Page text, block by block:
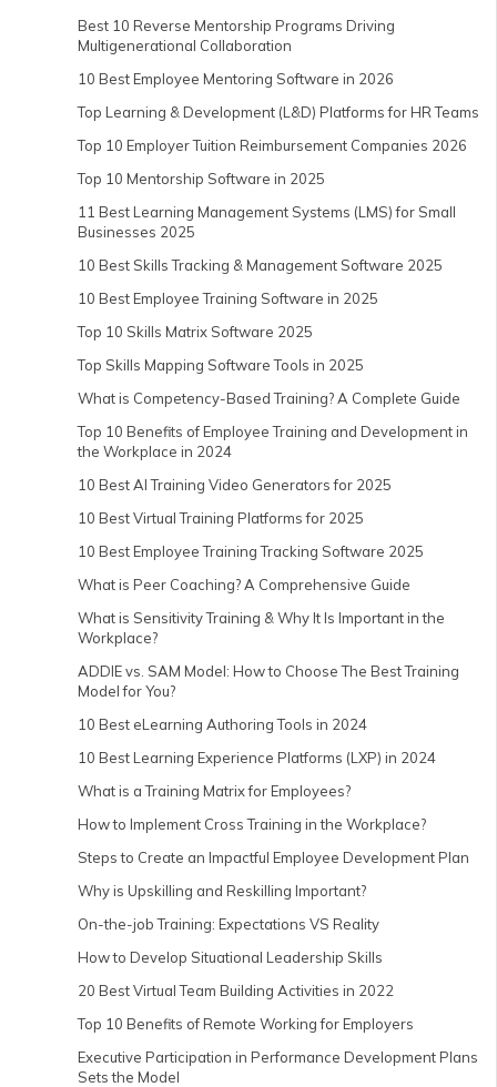
Best 10 Reverse Mentorship Programs Driving
Multigenerational Collaboration
10 Best Employee Mentoring Software in 2026
Top Learning & Development (L&D) Platforms for HR Teams
Top 10 Employer Tuition Reimbursement Companies 2026
Top 10 Mentorship Software in 2025
11 Best Learning Management Systems (LMS) for Small
Businesses 2025
10 Best Skills Tracking & Management Software 2025
10 Best Employee Training Software in 2025
Top 10 Skills Matrix Software 2025
Top Skills Mapping Software Tools in 2025
What is Competency-Based Training? A Complete Guide
Top 10 Benefits of Employee Training and Development in
the Workplace in 2024
10 Best AI Training Video Generators for 2025
10 Best Virtual Training Platforms for 2025
10 Best Employee Training Tracking Software 2025
What is Peer Coaching? A Comprehensive Guide
What is Sensitivity Training & Why It Is Important in the
Workplace?
ADDIE vs. SAM Model: How to Choose The Best Training
Model for You?
10 Best eLearning Authoring Tools in 2024
10 Best Learning Experience Platforms (LXP) in 2024
What is a Training Matrix for Employees?
How to Implement Cross Training in the Workplace?
Steps to Create an Impactful Employee Development Plan
Why is Upskilling and Reskilling Important?
On-the-job Training: Expectations VS Reality
How to Develop Situational Leadership Skills
20 Best Virtual Team Building Activities in 2022
Top 10 Benefits of Remote Working for Employers
Executive Participation in Performance Development Plans
Sets the Model